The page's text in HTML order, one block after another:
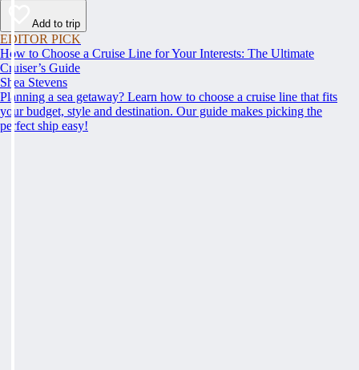
Add to trip
EDITOR PICK
How to Choose a Cruise Line for Your Interests: The Ultimate
Cruiser’s Guide
Shea Stevens
Planning a sea getaway? Learn how to choose a cruise line that fits
your budget, style and destination. Our guide makes picking the
perfect ship easy!